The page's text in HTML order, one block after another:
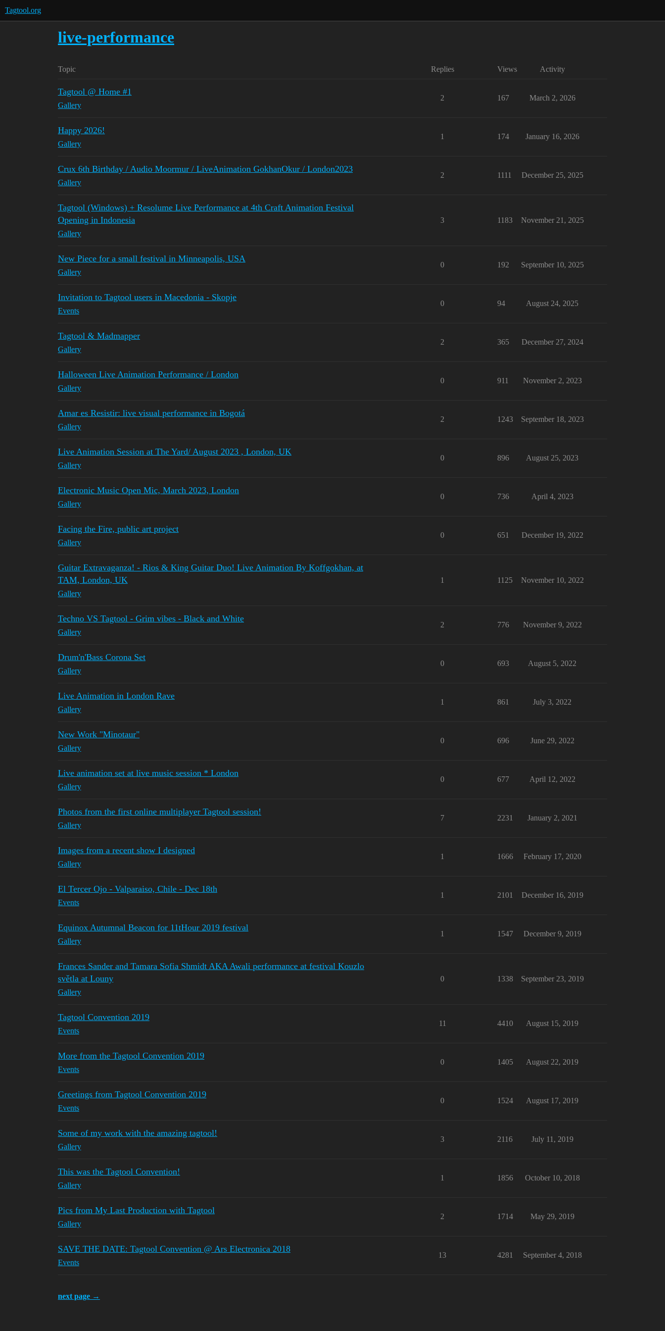
Tagtool.org
live-performance
Topic Replies Views Activity
Tagtool @ Home #1
Gallery
2 167 March 2, 2026
Happy 2026!
Gallery
1 174 January 16, 2026
Crux 6th Birthday / Audio Moormur / LiveAnimation GokhanOkur / London2023
Gallery
2 1111 December 25, 2025
Tagtool (Windows) + Resolume Live Performance at 4th Craft Animation Festival
Opening in Indonesia
Gallery
3 1183 November 21, 2025
New Piece for a small festival in Minneapolis, USA
Gallery
0 192 September 10, 2025
Invitation to Tagtool users in Macedonia - Skopje
Events
0 94 August 24, 2025
Tagtool & Madmapper
Gallery
2 365 December 27, 2024
Halloween Live Animation Performance / London
Gallery
0 911 November 2, 2023
Amar es Resistir: live visual performance in Bogotá
Gallery
2 1243 September 18, 2023
Live Animation Session at The Yard/ August 2023 , London, UK
Gallery
0 896 August 25, 2023
Electronic Music Open Mic, March 2023, London
Gallery
0 736 April 4, 2023
Facing the Fire, public art project
Gallery
0 651 December 19, 2022
Guitar Extravaganza! - Rios & King Guitar Duo! Live Animation By Koffgokhan, at
TAM, London, UK
Gallery
1 1125 November 10, 2022
Techno VS Tagtool - Grim vibes - Black and White
Gallery
2 776 November 9, 2022
Drum'n'Bass Corona Set
Gallery
0 693 August 5, 2022
Live Animation in London Rave
Gallery
1 861 July 3, 2022
New Work "Minotaur"
Gallery
0 696 June 29, 2022
Live animation set at live music session * London
Gallery
0 677 April 12, 2022
Photos from the first online multiplayer Tagtool session!
Gallery
7 2231 January 2, 2021
Images from a recent show I designed
Gallery
1 1666 February 17, 2020
El Tercer Ojo - Valparaiso, Chile - Dec 18th
Events
1 2101 December 16, 2019
Equinox Autumnal Beacon for 11tHour 2019 festival
Gallery
1 1547 December 9, 2019
Frances Sander and Tamara Sofia Shmidt AKA Awali performance at festival Kouzlo
světla at Louny
Gallery
0 1338 September 23, 2019
Tagtool Convention 2019
Events
11 4410 August 15, 2019
More from the Tagtool Convention 2019
Events
0 1405 August 22, 2019
Greetings from Tagtool Convention 2019
Events
0 1524 August 17, 2019
Some of my work with the amazing tagtool!
Gallery
3 2116 July 11, 2019
This was the Tagtool Convention!
Gallery
1 1856 October 10, 2018
Pics from My Last Production with Tagtool
Gallery
2 1714 May 29, 2019
SAVE THE DATE: Tagtool Convention @ Ars Electronica 2018
Events
13 4281 September 4, 2018
next page →